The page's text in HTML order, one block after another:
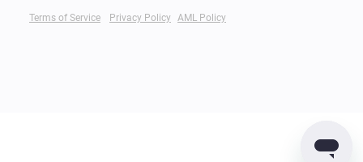
essential security practices:
Terms of Service Privacy Policy AML Policy